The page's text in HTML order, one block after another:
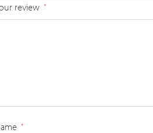
review *
*